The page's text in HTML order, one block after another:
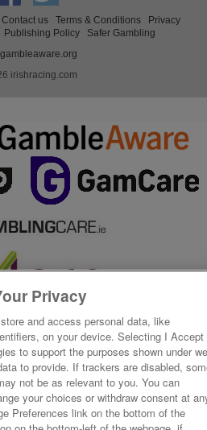
Contact us Terms & Conditions
Privacy
Publishing Policy Safer Gambling
gambleaware.org
irishracing.com
Privacy
and access personal data, like
on your device. Selecting I Accept
to support the purposes shown under
to provide. If trackers are disabled,
not be as relevant to you. You can
your choices or withdraw consent at
Preferences link on the bottom of the